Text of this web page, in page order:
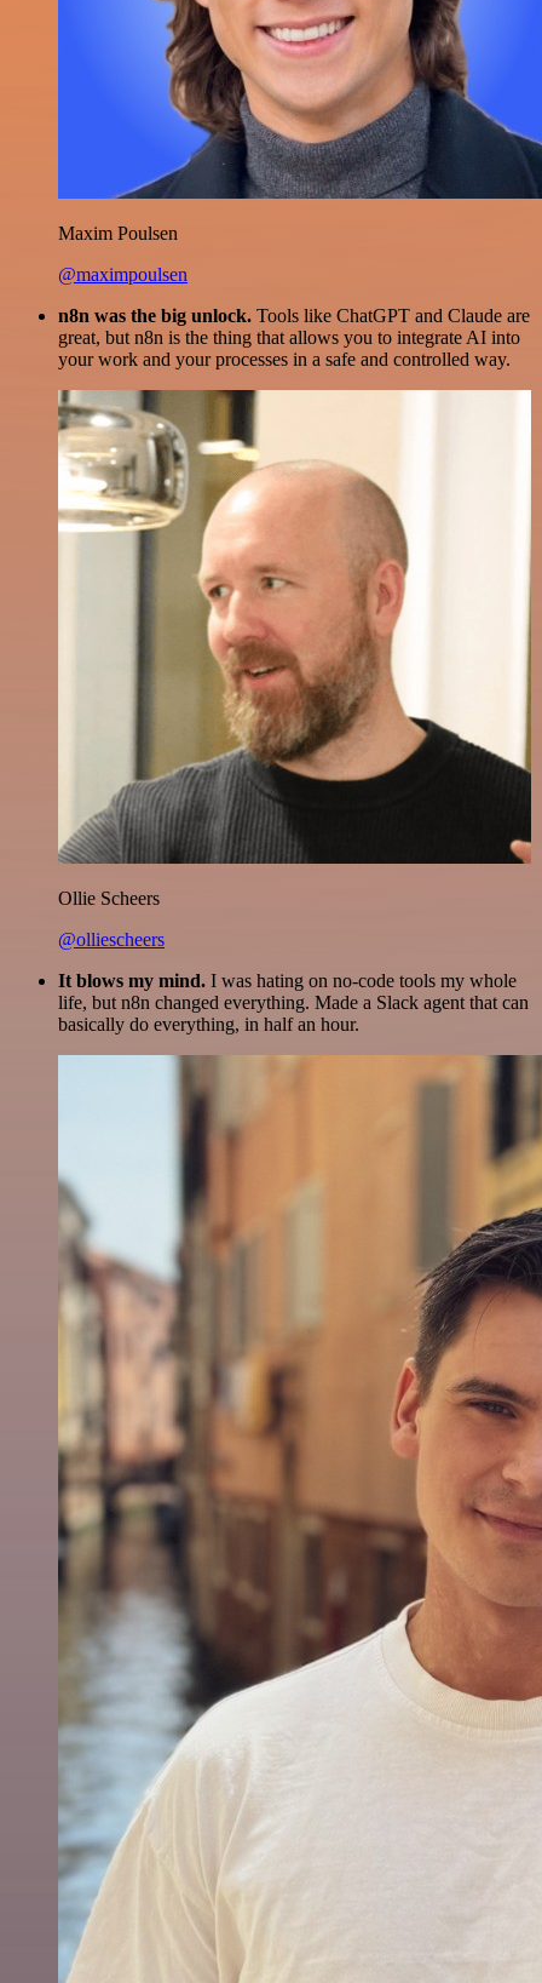
Maxim Poulsen
@maximpoulsen
n8n was the big unlock. Tools like ChatGPT and Claude are
great, but n8n is the thing that allows you to integrate AI into
your work and your processes in a safe and controlled way.
Ollie Scheers
@olliescheers
It blows my mind. I was hating on no-code tools my whole
life, but n8n changed everything. Made a Slack agent that can
basically do everything, in half an hour.